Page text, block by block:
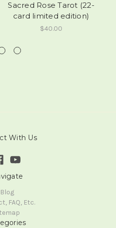
Sacred Rose Tarot (22-
card limited edition)
$40.00
With Us
Blog
FAQ, Etc.